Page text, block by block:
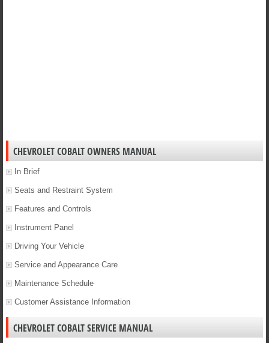
CHEVROLET COBALT OWNERS MANUAL
In Brief
Seats and Restraint System
Features and Controls
Instrument Panel
Driving Your Vehicle
Service and Appearance Care
Maintenance Schedule
Customer Assistance Information
CHEVROLET COBALT SERVICE MANUAL